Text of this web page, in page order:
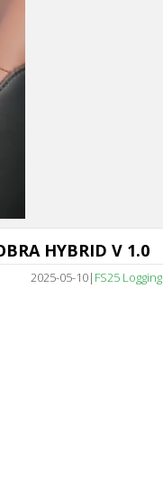
HYBRID V 1.0
2025-05-10| FS25 Logging